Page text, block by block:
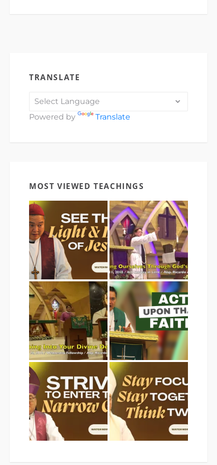
TRANSLATE
Powered by Translate
MOST VIEWED TEACHINGS